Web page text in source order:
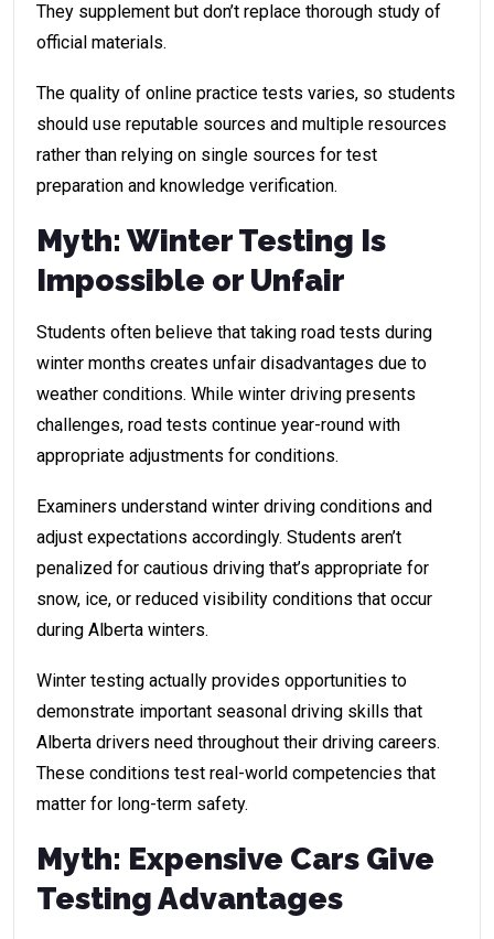
They supplement but don’t replace thorough study of
official materials.
The quality of online practice tests varies, so students
should use reputable sources and multiple resources
rather than relying on single sources for test
preparation and knowledge verification.
Myth: Winter Testing Is
Impossible or Unfair
Students often believe that taking road tests during
winter months creates unfair disadvantages due to
weather conditions. While winter driving presents
challenges, road tests continue year-round with
appropriate adjustments for conditions.
Examiners understand winter driving conditions and
adjust expectations accordingly. Students aren’t
penalized for cautious driving that’s appropriate for
snow, ice, or reduced visibility conditions that occur
during Alberta winters.
Winter testing actually provides opportunities to
demonstrate important seasonal driving skills that
Alberta drivers need throughout their driving careers.
These conditions test real-world competencies that
matter for long-term safety.
Myth: Expensive Cars Give
Testing Advantages